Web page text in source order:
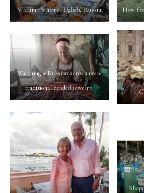
Vladimir’s home. Uglich, Russia
How
Watching a Russian artist create
traditional beaded jewelry.